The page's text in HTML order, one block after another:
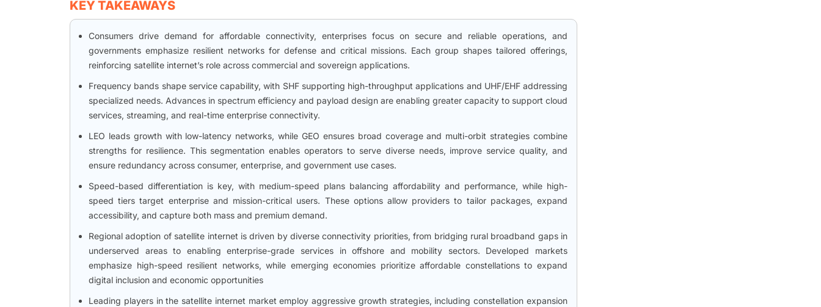
KEY TAKEAWAYS
Consumers drive demand for affordable connectivity, enterprises focus on secure and reliable operations, and
governments emphasize resilient networks for defense and critical missions. Each group shapes tailored offerings,
reinforcing satellite internet’s role across commercial and sovereign applications.
Frequency bands shape service capability, with SHF supporting high-throughput applications and UHF/EHF addressing
specialized needs. Advances in spectrum efficiency and payload design are enabling greater capacity to support cloud
services, streaming, and real-time enterprise connectivity.
LEO leads growth with low-latency networks, while GEO ensures broad coverage and multi-orbit strategies combine
strengths for resilience. This segmentation enables operators to serve diverse needs, improve service quality, and
ensure redundancy across consumer, enterprise, and government use cases.
Speed-based differentiation is key, with medium-speed plans balancing affordability and performance, while high-
speed tiers target enterprise and mission-critical users. These options allow providers to tailor packages, expand
accessibility, and capture both mass and premium demand.
Regional adoption of satellite internet is driven by diverse connectivity priorities, from bridging rural broadband gaps in
underserved areas to enabling enterprise-grade services in offshore and mobility sectors. Developed markets
emphasize high-speed resilient networks, while emerging economies prioritize affordable constellations to expand
digital inclusion and economic opportunities
Leading players in the satellite internet market employ aggressive growth strategies, including constellation expansion